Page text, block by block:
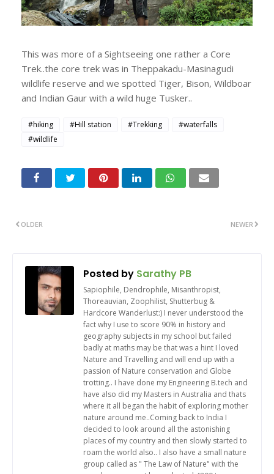
This was more of a Sightseeing one rather a Core
Trek..the core trek was in Theppakadu-Masinagudi
wildlife reserve and we spotted Tiger, Bison, Wildboar
and Indian Gaur with a wild huge Tusker..
#hiking #Hill station #Trekking
#waterfalls
#wildlife
NEWER
OLDER
Posted by Sarathy PB
Sapiophile, Dendrophile, Misanthropist,
Thoreauvian, Zoophilist, Shutterbug &
Hardcore Wanderlust:) I never understood the
fact why I use to score 90% in history and
geography subjects in my school but failed
badly at maths may be that was a hint I loved
Nature and Travelling and will end up with a
passion of Nature conservation and Globe
trotting.. I have done my Engineering B.tech and
have also did my Masters in Australia and thats
where it all began the habit of exploring mother
nature around me..Coming back to India I
decided to look around all the astonishing
places of my country and then slowly started to
roam the world also.. I also have a small nature
group called as " The Law of Nature" with the